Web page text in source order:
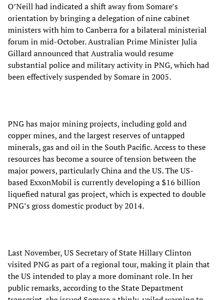
O’Neill had indicated a shift away from Somare’s
orientation by bringing a delegation of nine cabinet
ministers with him to Canberra for a bilateral ministerial
forum in mid-October. Australian Prime Minister Julia
Gillard announced that Australia would resume
substantial police and military activity in PNG, which had
been effectively suspended by Somare in 2005.
PNG has major mining projects, including gold and
copper mines, and the largest reserves of untapped
minerals, gas and oil in the South Pacific. Access to these
resources has become a source of tension between the
major powers, particularly China and the US. The US-
based ExxonMobil is currently developing a $16 billion
liquefied natural gas project, which is expected to double
PNG’s gross domestic product by 2014.
Last November, US Secretary of State Hillary Clinton
visited PNG as part of a regional tour, making it plain that
the US intended to play a more dominant role. In her
public remarks, according to the State Department